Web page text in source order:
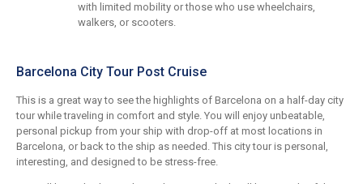
with limited mobility or those who use wheelchairs,
walkers, or scooters.
Barcelona City Tour Post Cruise
This is a great way to see the highlights of Barcelona on a half-day city
tour while traveling in comfort and style. You will enjoy unbeatable,
personal pickup from your ship with drop-off at most locations in
Barcelona, or back to the ship as needed. This city tour is personal,
interesting, and designed to be stress-free.